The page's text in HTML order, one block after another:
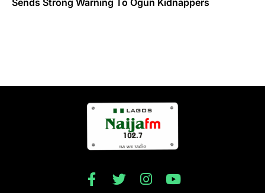
Sends Strong Warning To Ogun Kidnappers